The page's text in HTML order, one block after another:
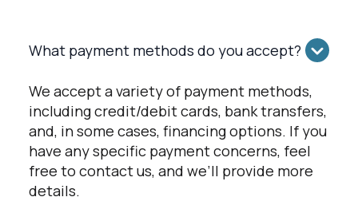
What payment methods do you accept?
We accept a variety of payment methods,
including credit/debit cards, bank transfers,
and, in some cases, financing options. If you
have any specific payment concerns, feel
free to contact us, and we’ll provide more
details.